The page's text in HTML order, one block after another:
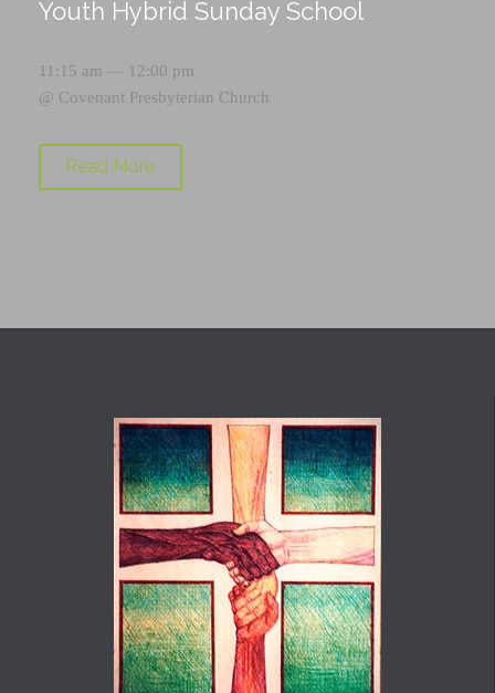
Youth Hybrid Sunday School
11:15 am — 12:00 pm
@ Covenant Presbyterian Church
Read More